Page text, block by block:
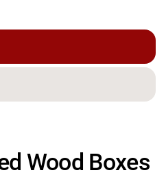
Wood Boxes